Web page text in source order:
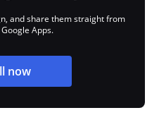
and share them straight from
Apps.
now